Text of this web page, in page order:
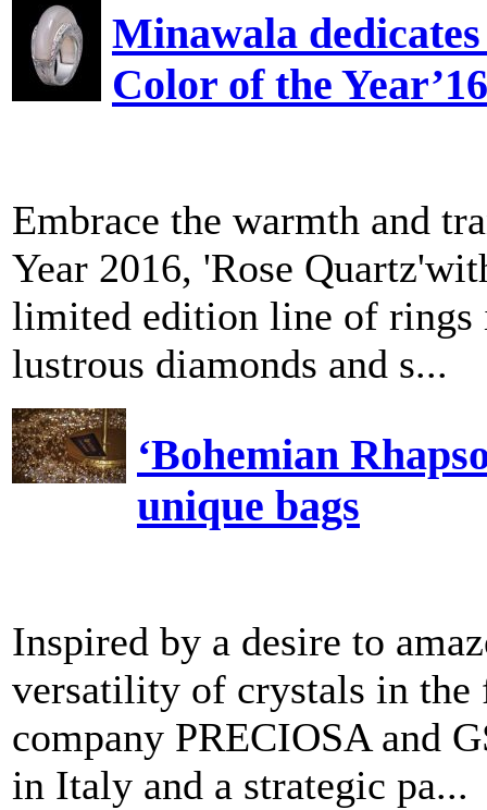
Minawala
Color of the Year’16
Embrace the warmth and
Year 2016, 'Rose
limited edition line of rings
lustrous diamonds and s...
‘Bohemian
unique bags
Inspired by a desire to
versatility of crystals in the
company PRECIOSA and
in Italy and a strategic pa...